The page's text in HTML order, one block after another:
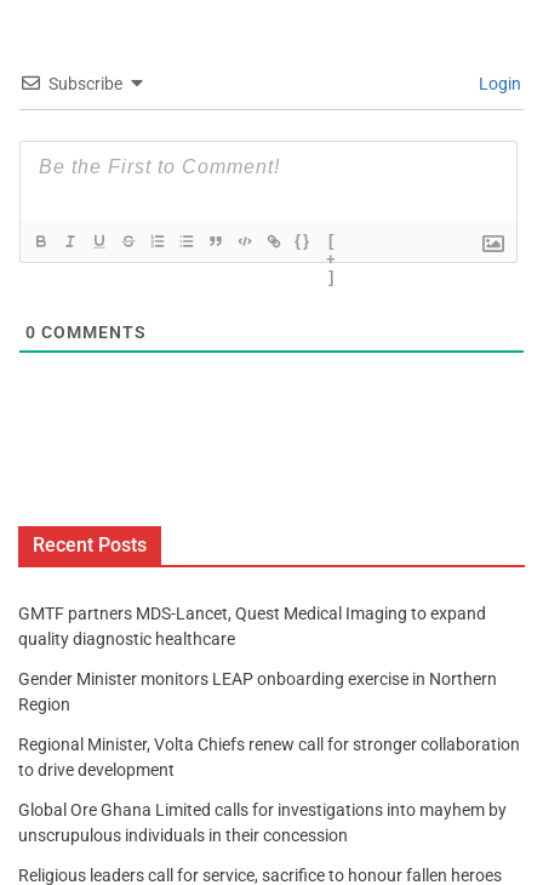
Subscribe Login
{}
[
+
]
0 COMMENTS
Recent Posts
GMTF partners MDS-Lancet, Quest Medical Imaging to expand
quality diagnostic healthcare
Gender Minister monitors LEAP onboarding exercise in Northern
Region
Regional Minister, Volta Chiefs renew call for stronger collaboration
to drive development
Global Ore Ghana Limited calls for investigations into mayhem by
unscrupulous individuals in their concession
Religious leaders call for service, sacrifice to honour fallen heroes